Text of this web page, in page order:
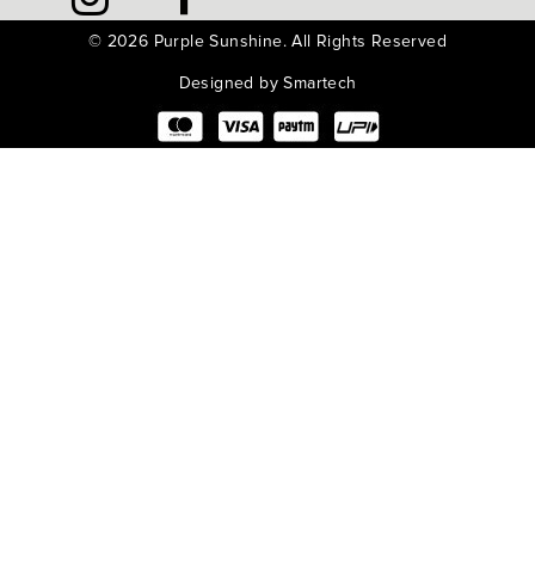
© 2026 Purple Sunshine. All Rights Reserved
Designed by Smartech